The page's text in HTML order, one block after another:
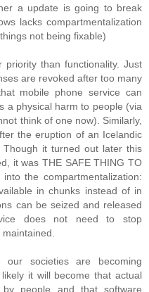
a update is going to break
lacks compartmentalization
not being fixable)
than functionality. Just
are revoked after too many
mobile phone service can
a physical harm to people (via
think of one now). Similarly,
the eruption of an Icelandic
Though it turned out later this
it was THE SAFE THING TO
the compartmentalization:
in chunks instead of in
can be seized and released
does not need to stop
societies are becoming
it will become that actual
people and that software